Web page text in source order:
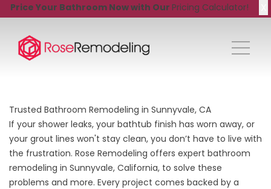
Price Your Bathroom Now with Our Pricing Calculator!
Trusted Bathroom Remodeling in Sunnyvale, CA
If your shower leaks, your bathtub finish has worn away, or
your grout lines won't stay clean, you don’t have to live with
the frustration. Rose Remodeling offers expert bathroom
remodeling in Sunnyvale, California, to solve these
problems and more. Every project comes backed by a